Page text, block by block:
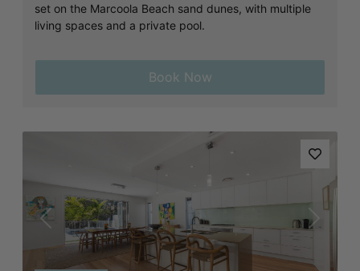
set on the Marcoola Beach sand dunes, with multiple
living spaces and a private pool.
Book Now
Previous Next